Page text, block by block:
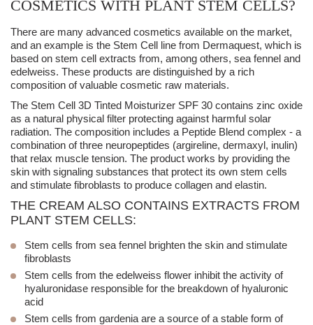
COSMETICS WITH PLANT STEM CELLS?
There are many advanced cosmetics available on the market,
and an example is the Stem Cell line from Dermaquest, which is
based on stem cell extracts from, among others, sea fennel and
edelweiss. These products are distinguished by a rich
composition of valuable cosmetic raw materials.
The Stem Cell 3D Tinted Moisturizer SPF 30 contains zinc oxide
as a natural physical filter protecting against harmful solar
radiation. The composition includes a Peptide Blend complex - a
combination of three neuropeptides (argireline, dermaxyl, inulin)
that relax muscle tension. The product works by providing the
skin with signaling substances that protect its own stem cells
and stimulate fibroblasts to produce collagen and elastin.
THE CREAM ALSO CONTAINS EXTRACTS FROM
PLANT STEM CELLS:
Stem cells from sea fennel brighten the skin and stimulate
fibroblasts
Stem cells from the edelweiss flower inhibit the activity of
hyaluronidase responsible for the breakdown of hyaluronic
acid
Stem cells from gardenia are a source of a stable form of